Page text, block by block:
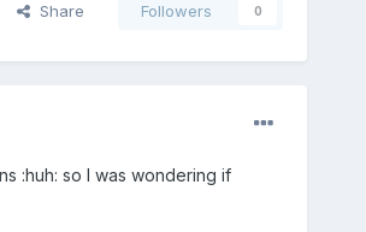
Share Followers 0
:huh: so I was wondering if